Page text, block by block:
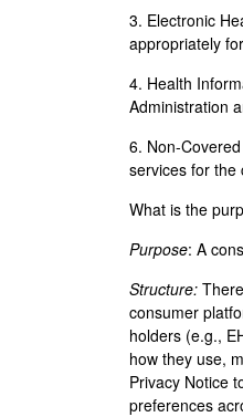
3. Electronic
appropriately
4. Health
Administration
6. Non-
services for
What is the
Purpose: A
Structure:
consumer
holders (e.g.,
how they use,
Privacy Notice
preferences